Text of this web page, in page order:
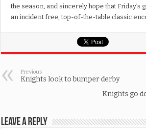
the season, and sincerely hope that Friday’s
an incident free, top-of-the-table classic
Previous
Knights look to bumper derby
Knights go
Leave a Reply